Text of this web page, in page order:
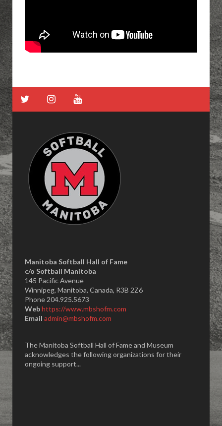
Manitoba Softball Hall of Fame
​c/o Softball Manitoba
145 Pacific Avenue
Winnipeg, Manitoba, Canada, R3B 2Z6
Phone 204.925.5673
Webhttps://www.mbshofm.com
Email admin@mbshofm.com
The Manitoba Softball Hall of Fame and Museum
acknowledges the following organizations for their
ongoing support...